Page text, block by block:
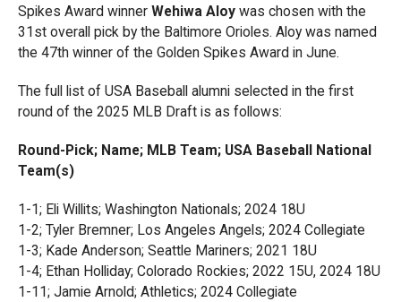
Spikes Award winner Wehiwa Aloy was chosen with the
31st overall pick by the Baltimore Orioles. Aloy was named
the 47th winner of the Golden Spikes Award in June.
The full list of USA Baseball alumni selected in the first
round of the 2025 MLB Draft is as follows:
Round-Pick; Name; MLB Team; USA Baseball National
Team(s)
1-1; Eli Willits; Washington Nationals; 2024 18U
1-2; Tyler Bremner; Los Angeles Angels; 2024 Collegiate
1-3; Kade Anderson; Seattle Mariners; 2021 18U
1-4; Ethan Holliday; Colorado Rockies; 2022 15U, 2024 18U
1-11; Jamie Arnold; Athletics; 2024 Collegiate